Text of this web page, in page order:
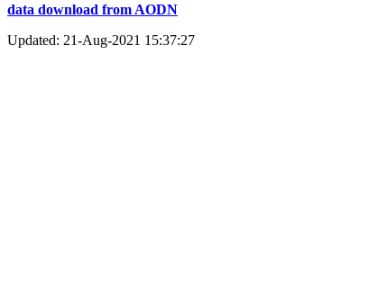
data download from AODN
Updated: 21-Aug-2021 15:37:27